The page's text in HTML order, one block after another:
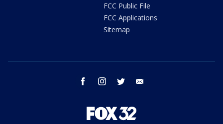
FCC Public File
FCC Applications
Sitemap
facebook instagram twitter